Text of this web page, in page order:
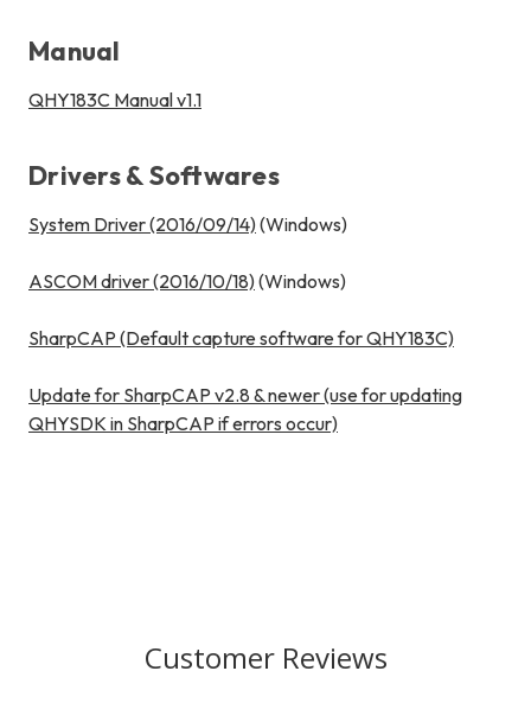
Manual
QHY183C Manual v1.1
Drivers & Softwares
System Driver (2016/09/14)(Windows)
ASCOM driver (2016/10/18)(Windows)
SharpCAP (Default capture software for QHY183C)
Update for SharpCAP v2.8 & newer (use for updating
QHYSDK in SharpCAP if errors occur)
Customer Reviews